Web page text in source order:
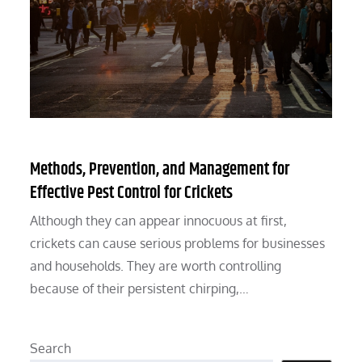
Methods, Prevention, and Management for
Effective Pest Control for Crickets
Although they can appear innocuous at first,
crickets can cause serious problems for businesses
and households. They are worth controlling
because of their persistent chirping,…
Search